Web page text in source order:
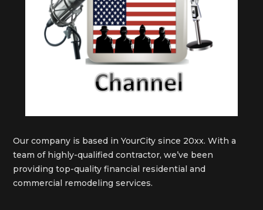
Our company is based in YourCity since 20xx. With a
team of highly-qualified contractor, we’ve been
providing top-quality financial residential and
commercial remodeling services.